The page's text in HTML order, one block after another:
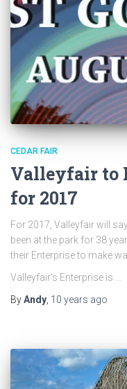
CEDAR FAIR
Valleyfair to
for 2017
For 2017, Valleyfair will
been at the park for 38
their Enterprise to make
Valleyfair’s Enterprise is …
ByAndy, 10 years ago